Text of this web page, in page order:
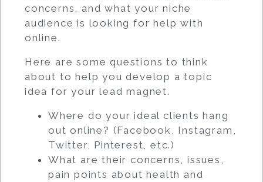
concerns, and what your niche
audience is looking for help with
online.
Here are some questions to think
about to help you develop a topic
idea for your lead magnet.
Where do your ideal clients hang
out online? (Facebook, Instagram,
Twitter, Pinterest, etc.)
What are their concerns, issues,
pain points about health and